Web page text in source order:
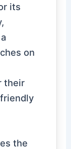
its
on
their
the